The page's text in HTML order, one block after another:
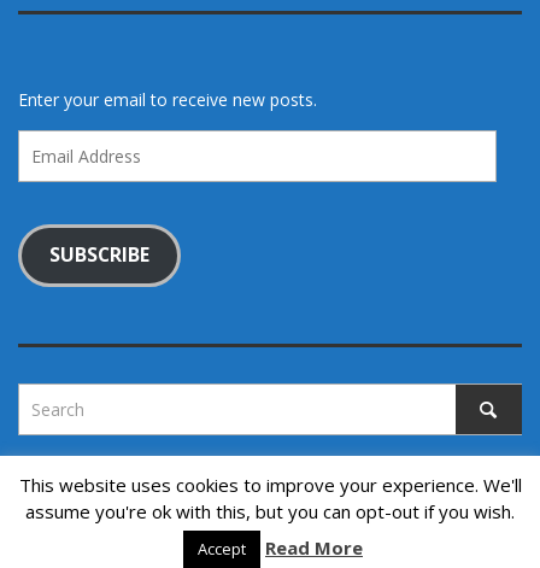
Enter your email to receive new posts.
Address
SUBSCRIBE
Copyright © 2022. All rights reserved.
↑ Back to top
This website uses cookies to improve your experience. We'll
assume you're ok with this, but you can opt-out if you wish.
Accept Read More